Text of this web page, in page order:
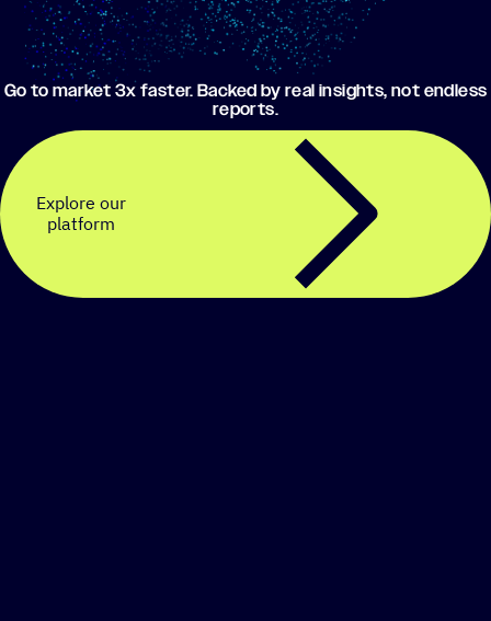
Go to market 3x faster. Backed by real insights, not endless
reports.
Explore our
platform